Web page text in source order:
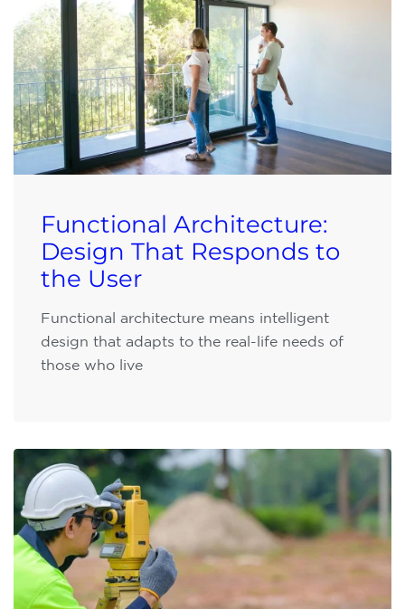
Functional Architecture:
Design That Responds to
the User
Functional architecture means intelligent
design that adapts to the real-life needs of
those who live